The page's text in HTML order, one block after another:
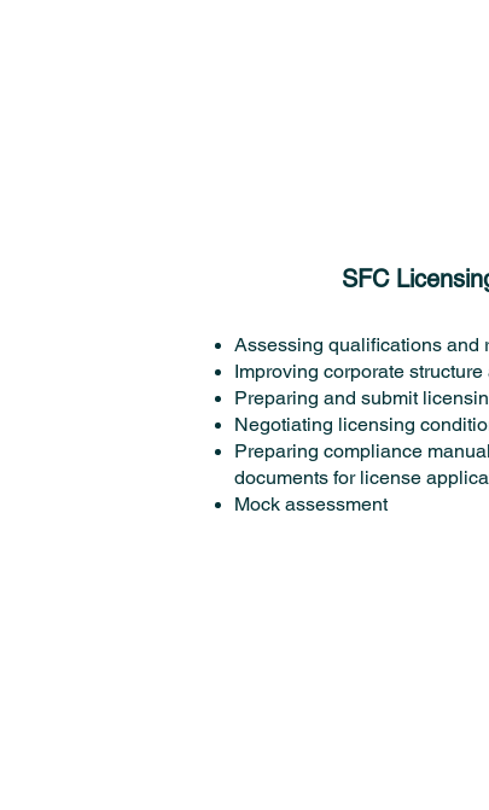
SFC
Assessing qualifications and
Improving corporate
Preparing and submit
Negotiating licensing
Preparing compliance
documents for license
Mock assessment